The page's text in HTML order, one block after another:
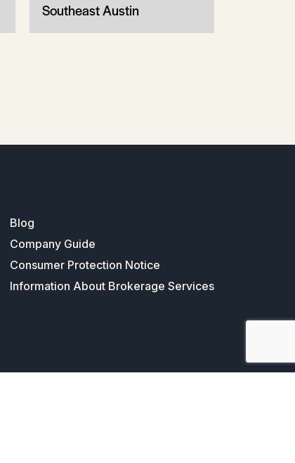
Southeast Austin
Blog
Company Guide
Consumer Protection Notice
Information About Brokerage Services